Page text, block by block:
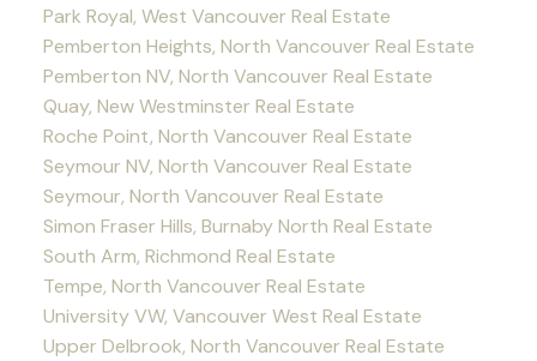
Park Royal, West Vancouver Real Estate
Pemberton Heights, North Vancouver Real Estate
Pemberton NV, North Vancouver Real Estate
Quay, New Westminster Real Estate
Roche Point, North Vancouver Real Estate
Seymour NV, North Vancouver Real Estate
Seymour, North Vancouver Real Estate
Simon Fraser Hills, Burnaby North Real Estate
South Arm, Richmond Real Estate
Tempe, North Vancouver Real Estate
University VW, Vancouver West Real Estate
Upper Delbrook, North Vancouver Real Estate